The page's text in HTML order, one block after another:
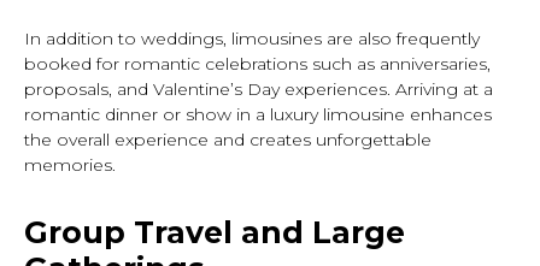
In addition to weddings, limousines are also frequently
booked for romantic celebrations such as anniversaries,
proposals, and Valentine’s Day experiences. Arriving at a
romantic dinner or show in a luxury limousine enhances
the overall experience and creates unforgettable
memories.
Group Travel and Large